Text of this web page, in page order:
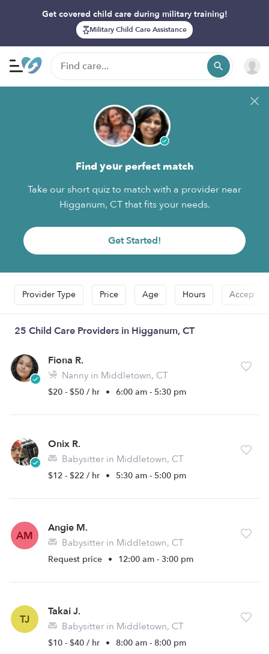
Get covered child care during military training!
Military Child Care Assistance
Find your perfect match
Take our short quiz to match with a provider near
Higganum, CT that fits your needs.
Get Started!
Provider Type Price Age Hours Accepts
25 Child Care Providers in Higganum, CT
Fiona R.
Nanny in Middletown, CT
$20 - $50 / hr • 6:00 am - 5:30 pm
Onix R.
Babysitter in Middletown, CT
$12 - $22 / hr • 5:30 am - 5:00 pm
AM
Angie M.
Babysitter in Middletown, CT
Request price • 12:00 am - 3:00 pm
TJ
Takai J.
Babysitter in Middletown, CT
$10 - $40 / hr • 8:00 am - 8:00 pm